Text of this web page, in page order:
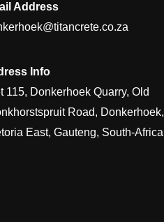
Address
Info
115, Donkerhoek Quarry, Old
Road, Donkerhoek,
East, Gauteng, South-Africa